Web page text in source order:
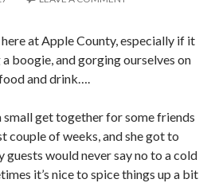
at Apple County, especially if it
boogie, and gorging ourselves on
and drink….
small get together for some friends
couple of weeks, and she got to
would never say no to a cold
it’s nice to spice things up a bit